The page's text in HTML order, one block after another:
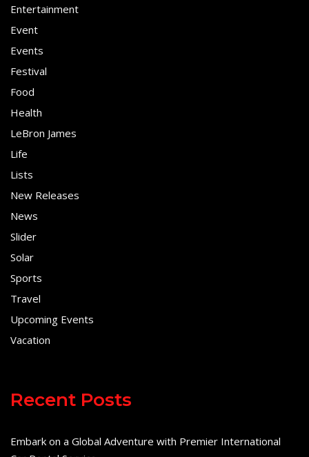
Entertainment
Event
Events
Festival
Food
Health
LeBron James
Life
Lists
New Releases
News
Slider
Solar
Sports
Travel
Upcoming Events
Vacation
Recent Posts
Embark on a Global Adventure with Premier International